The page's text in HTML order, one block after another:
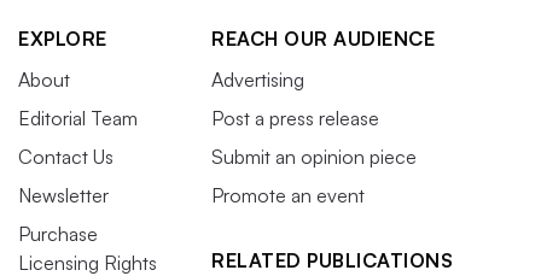
EXPLORE
About
Editorial Team
Contact Us
Newsletter
Purchase
Licensing Rights
REACH OUR AUDIENCE
Advertising
Post a press release
Submit an opinion piece
Promote an event
RELATED PUBLICATIONS